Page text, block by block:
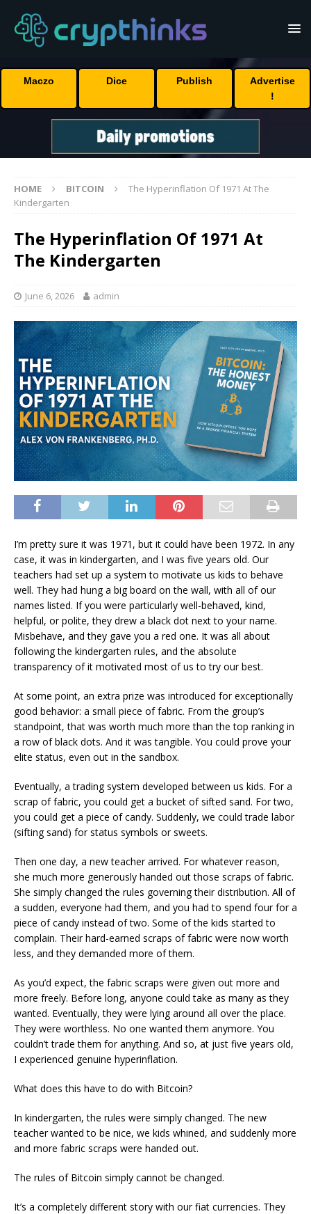
Maczo Dice Publish
Advertise
!
HOME BITCOIN
The Hyperinflation Of 1971 At The
Kindergarten
The Hyperinflation Of 1971 At
The Kindergarten
June 6, 2026 admin
I’m pretty sure it was 1971, but it could have been 1972. In any
case, it was in kindergarten, and I was five years old. Our
teachers had set up a system to motivate us kids to behave
well. They had hung a big board on the wall, with all of our
names listed. If you were particularly well-behaved, kind,
helpful, or polite, they drew a black dot next to your name.
Misbehave, and they gave you a red one. It was all about
following the kindergarten rules, and the absolute
transparency of it motivated most of us to try our best.
At some point, an extra prize was introduced for exceptionally
good behavior: a small piece of fabric. From the group’s
standpoint, that was worth much more than the top ranking in
a row of black dots. And it was tangible. You could prove your
elite status, even out in the sandbox.
Eventually, a trading system developed between us kids. For a
scrap of fabric, you could get a bucket of sifted sand. For two,
you could get a piece of candy. Suddenly, we could trade labor
(sifting sand) for status symbols or sweets.
Then one day, a new teacher arrived. For whatever reason,
she much more generously handed out those scraps of fabric.
She simply changed the rules governing their distribution. All of
a sudden, everyone had them, and you had to spend four for a
piece of candy instead of two. Some of the kids started to
complain. Their hard-earned scraps of fabric were now worth
less, and they demanded more of them.
As you’d expect, the fabric scraps were given out more and
more freely. Before long, anyone could take as many as they
wanted. Eventually, they were lying around all over the place.
They were worthless. No one wanted them anymore. You
couldn’t trade them for anything. And so, at just five years old,
I experienced genuine hyperinflation.
What does this have to do with Bitcoin?
In kindergarten, the rules were simply changed. The new
teacher wanted to be nice, we kids whined, and suddenly more
and more fabric scraps were handed out.
The rules of Bitcoin simply cannot be changed.
It’s a completely different story with our fiat currencies. They